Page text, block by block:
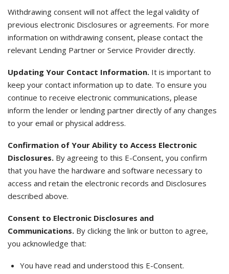
Withdrawing consent will not affect the legal validity of
previous electronic Disclosures or agreements. For more
information on withdrawing consent, please contact the
relevant Lending Partner or Service Provider directly.
Updating Your Contact Information. It is important to
keep your contact information up to date. To ensure you
continue to receive electronic communications, please
inform the lender or lending partner directly of any changes
to your email or physical address.
Confirmation of Your Ability to Access Electronic
Disclosures. By agreeing to this E-Consent, you confirm
that you have the hardware and software necessary to
access and retain the electronic records and Disclosures
described above.
Consent to Electronic Disclosures and
Communications. By clicking the link or button to agree,
you acknowledge that:
You have read and understood this E-Consent.